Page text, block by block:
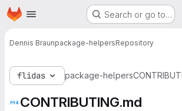
Skip to main content
Homepage Search or go to…
Dennis Braunpackage-helpersRepository
flidas package-helpers
CONTRIBUTING.md